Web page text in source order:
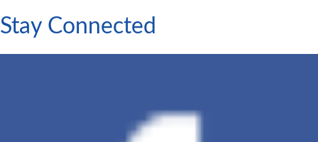
Stay Connected